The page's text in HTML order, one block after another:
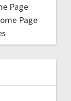
Page
Page